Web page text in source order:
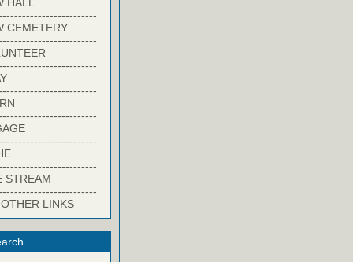
CEMETERY
STREAM
LINKS